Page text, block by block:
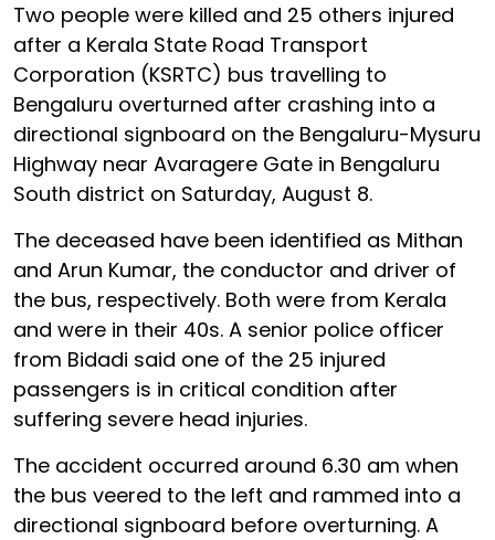
Two people were killed and 25 others injured
after a Kerala State Road Transport
Corporation (KSRTC) bus travelling to
Bengaluru overturned after crashing into a
directional signboard on the Bengaluru-Mysuru
Highway near Avaragere Gate in Bengaluru
South district on Saturday, August 8.
The deceased have been identified as Mithan
and Arun Kumar, the conductor and driver of
the bus, respectively. Both were from Kerala
and were in their 40s. A senior police officer
from Bidadi said one of the 25 injured
passengers is in critical condition after
suffering severe head injuries.
The accident occurred around 6.30 am when
the bus veered to the left and rammed into a
directional signboard before overturning. A